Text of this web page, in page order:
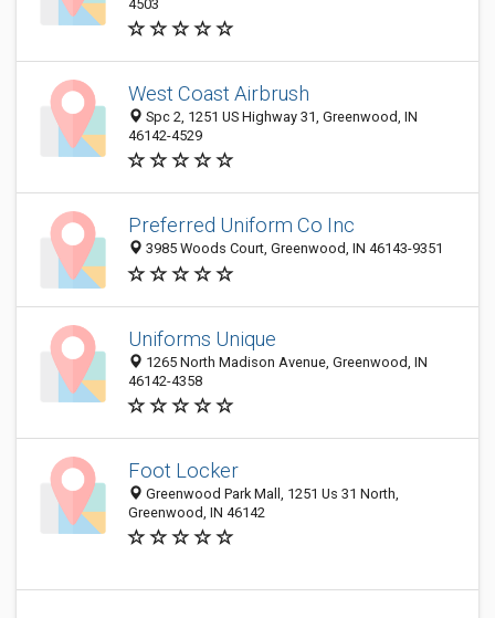
4503
West Coast Airbrush
Spc 2, 1251 US Highway 31, Greenwood, IN
46142-4529
Preferred Uniform Co Inc
3985 Woods Court, Greenwood, IN 46143-9351
Uniforms Unique
1265 North Madison Avenue, Greenwood, IN
46142-4358
Foot Locker
Greenwood Park Mall, 1251 Us 31 North,
Greenwood, IN 46142